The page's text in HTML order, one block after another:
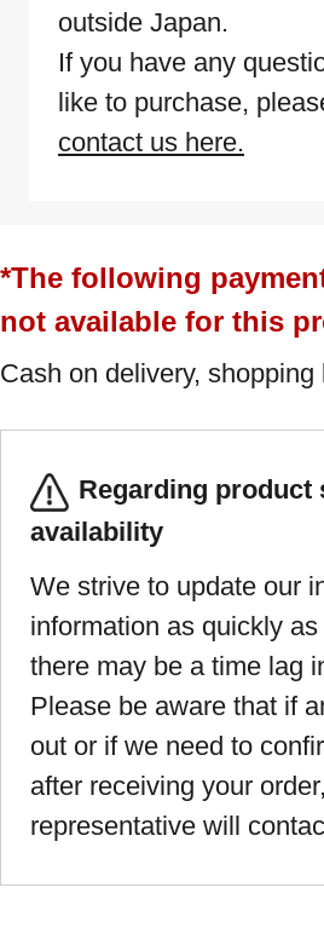
outside Japan.
If you have any
like to purchase,
contact us here.
*The following
not available for this
Cash on delivery, shopping
Regarding product
availability
We strive to update our
information as quickly
there may be a time lag
Please be aware that if
out or if we need to
after receiving your
representative will